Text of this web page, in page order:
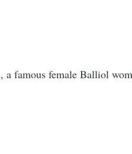
famous female Balliol